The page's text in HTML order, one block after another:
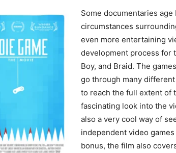
Some documentaries
circumstances
even more entertaining
development process for
Boy, and Braid. The
go through many
to reach the full extent of
fascinating look into the
also a very cool way of
independent video
bonus, the film also